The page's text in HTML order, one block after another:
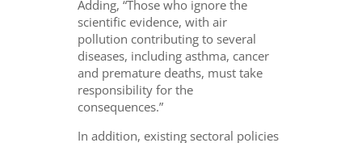
Adding, “Those who ignore the
scientific evidence, with air
pollution contributing to several
diseases, including asthma, cancer
and premature deaths, must take
responsibility for the
consequences.”
In addition, existing sectoral policies